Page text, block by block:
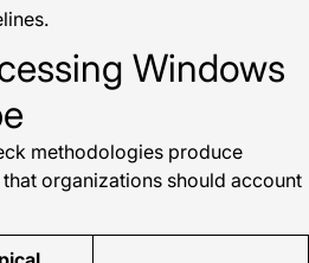
Windows
methodologies produce
organizations should account